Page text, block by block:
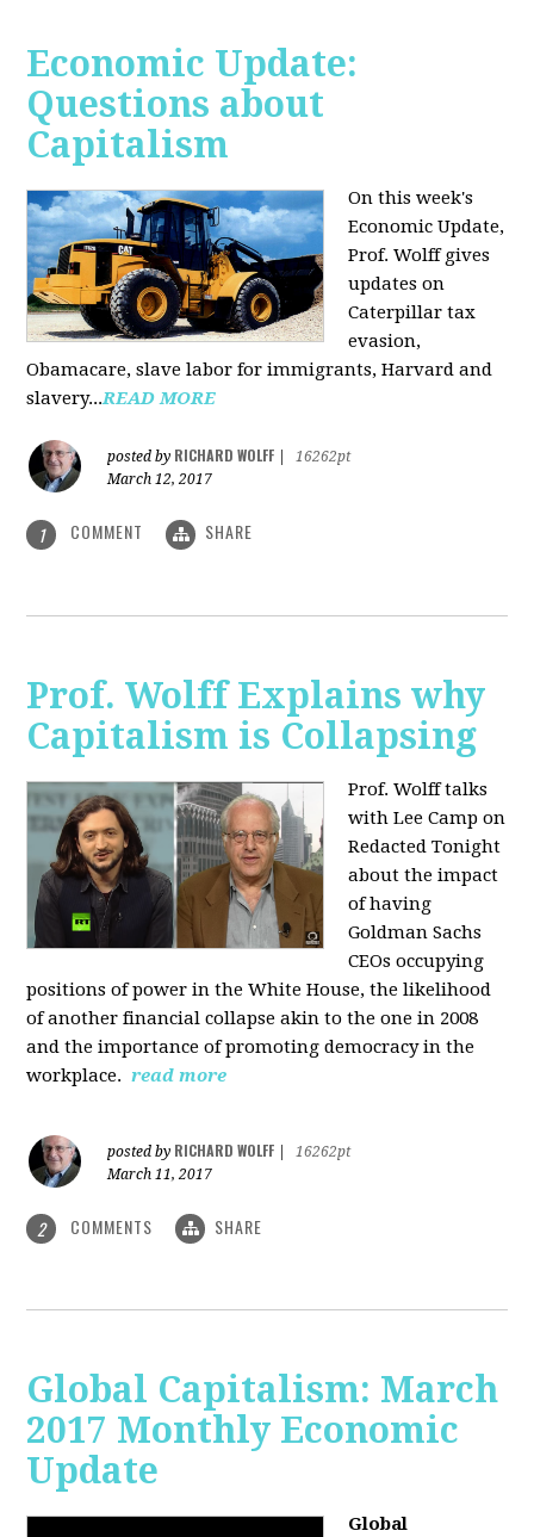
Economic Update:
Questions about
Capitalism
On this week's
Economic Update,
Prof. Wolff gives
updates on
Caterpillar tax
evasion,
Obamacare, slave labor for immigrants, Harvard and
slavery...READ MORE
posted by RICHARD WOLFF
16262pt
March 12, 2017
1 COMMENT SHARE
Prof. Wolff Explains why
Capitalism is Collapsing
Prof. Wolff talks
with Lee Camp on
Redacted Tonight
about the impact
of having
Goldman Sachs
CEOs occupying
positions of power in the White House, the likelihood
of another financial collapse akin to the one in 2008
and the importance of promoting democracy in the
workplace. read more
posted by RICHARD WOLFF
16262pt
March 11, 2017
2 COMMENTS SHARE
Global Capitalism: March
2017 Monthly Economic
Update
Global